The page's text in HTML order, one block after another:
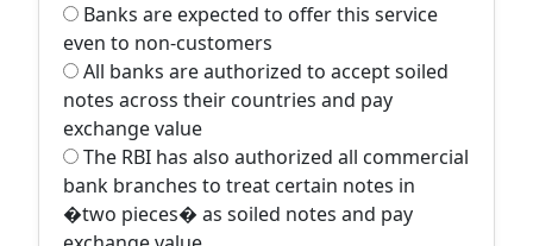
Banks are expected to offer this service
even to non-customers
All banks are authorized to accept soiled
notes across their countries and pay
exchange value
The RBI has also authorized all commercial
bank branches to treat certain notes in
�two pieces� as soiled notes and pay